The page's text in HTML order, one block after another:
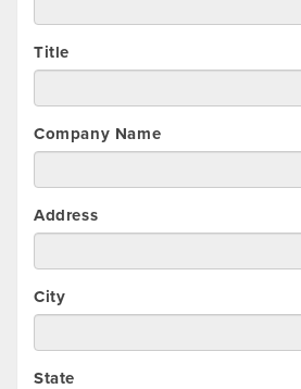
Title
Company Name
Address
City
State